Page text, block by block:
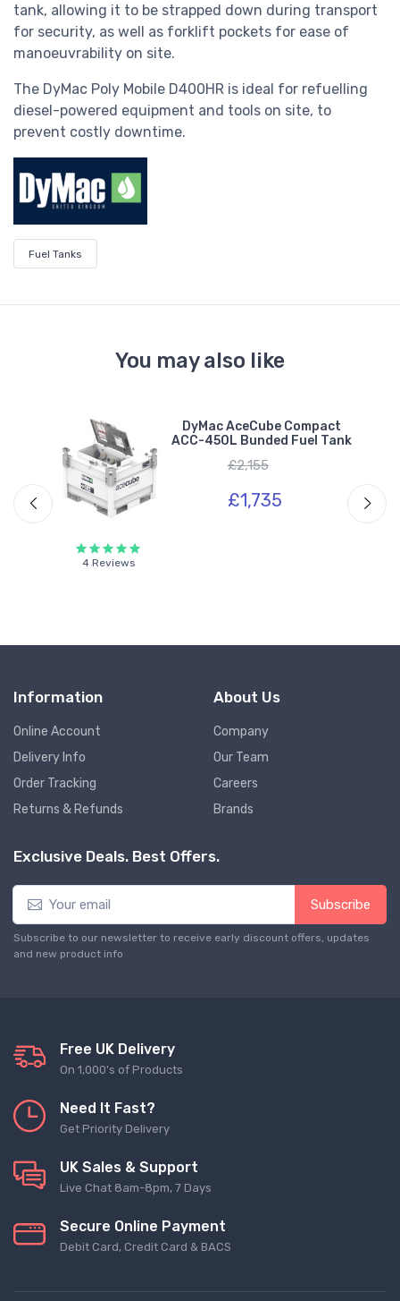
tank, allowing it to be strapped down during transport
for security, as well as forklift pockets for ease of
manoeuvrability on site.
The DyMac Poly Mobile D400HR is ideal for refuelling
diesel-powered equipment and tools on site, to
prevent costly downtime.
Fuel Tanks
You may also like
4 Reviews
DyMac AceCube Compact
ACC-450L Bunded Fuel Tank
£2,155
£1,735
Information
Online Account
Delivery Info
Order Tracking
Returns & Refunds
About Us
Company
Our Team
Careers
Brands
Exclusive Deals. Best Offers.
Subscribe
Subscribe to our newsletter to receive early discount offers, updates
and new product info
Free UK Delivery
On 1,000's of Products
Need It Fast?
Get Priority Delivery
UK Sales & Support
Live Chat 8am-8pm, 7 Days
Secure Online Payment
Debit Card, Credit Card & BACS